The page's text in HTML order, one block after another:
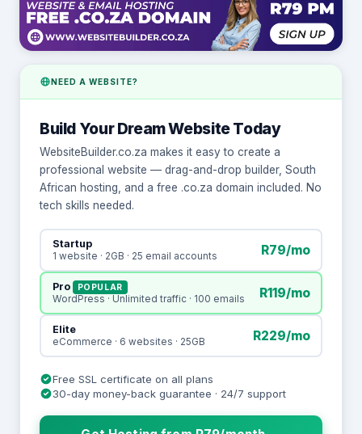
NEED A WEBSITE?
Build Your Dream Website Today
WebsiteBuilder.co.za makes it easy to create a
professional website — drag-and-drop builder, South
African hosting, and a free .co.za domain included. No
tech skills needed.
Startup
1 website · 2GB · 25 email accounts R79/mo
Pro POPULAR
WordPress · Unlimited traffic · 100 emails R119/mo
Elite
eCommerce · 6 websites · 25GB R229/mo
Free SSL certificate on all plans
30-day money-back guarantee · 24/7 support